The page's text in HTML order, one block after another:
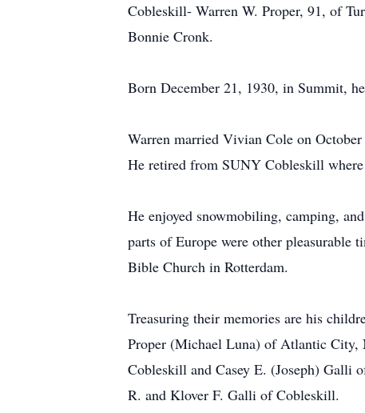
Cobleskill- Warren W. Proper, 91, of
Bonnie Cronk.
Born December 21, 1930, in Summit,
Warren married Vivian Cole on
He retired from SUNY Cobleskill where
He enjoyed snowmobiling, camping,
parts of Europe were other pleasurable
Bible Church in Rotterdam.
Treasuring their memories are his
Proper (Michael Luna) of Atlantic City,
Cobleskill and Casey E. (Joseph) Galli
R. and Klover F. Galli of Cobleskill.